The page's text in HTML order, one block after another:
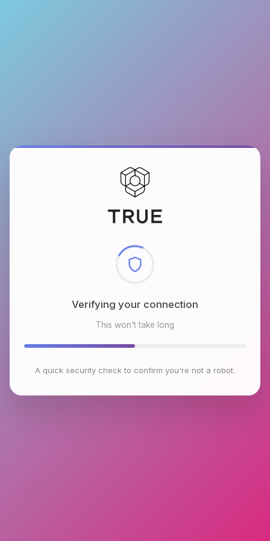
Checking browser environment
This won't take long
A quick security check to confirm you're not a robot.